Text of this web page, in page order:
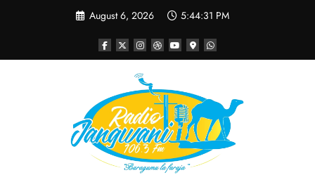
August 6, 2026 5:44:32 PM